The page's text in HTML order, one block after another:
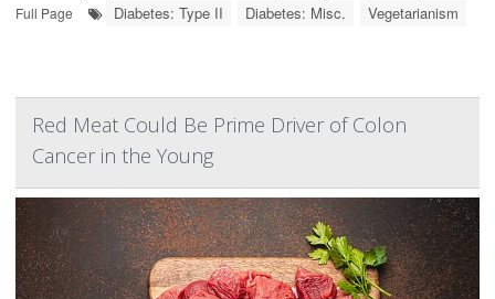
Full Page
Diabetes: Type II Diabetes: Misc. Vegetarianism
Red Meat Could Be Prime Driver of Colon
Cancer in the Young